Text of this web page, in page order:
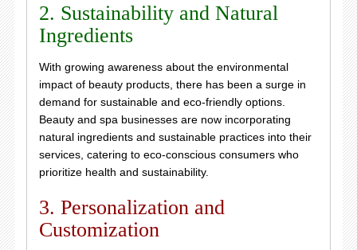
2. Sustainability and Natural
Ingredients
With growing awareness about the environmental
impact of beauty products, there has been a surge in
demand for sustainable and eco-friendly options.
Beauty and spa businesses are now incorporating
natural ingredients and sustainable practices into their
services, catering to eco-conscious consumers who
prioritize health and sustainability.
3. Personalization and
Customization